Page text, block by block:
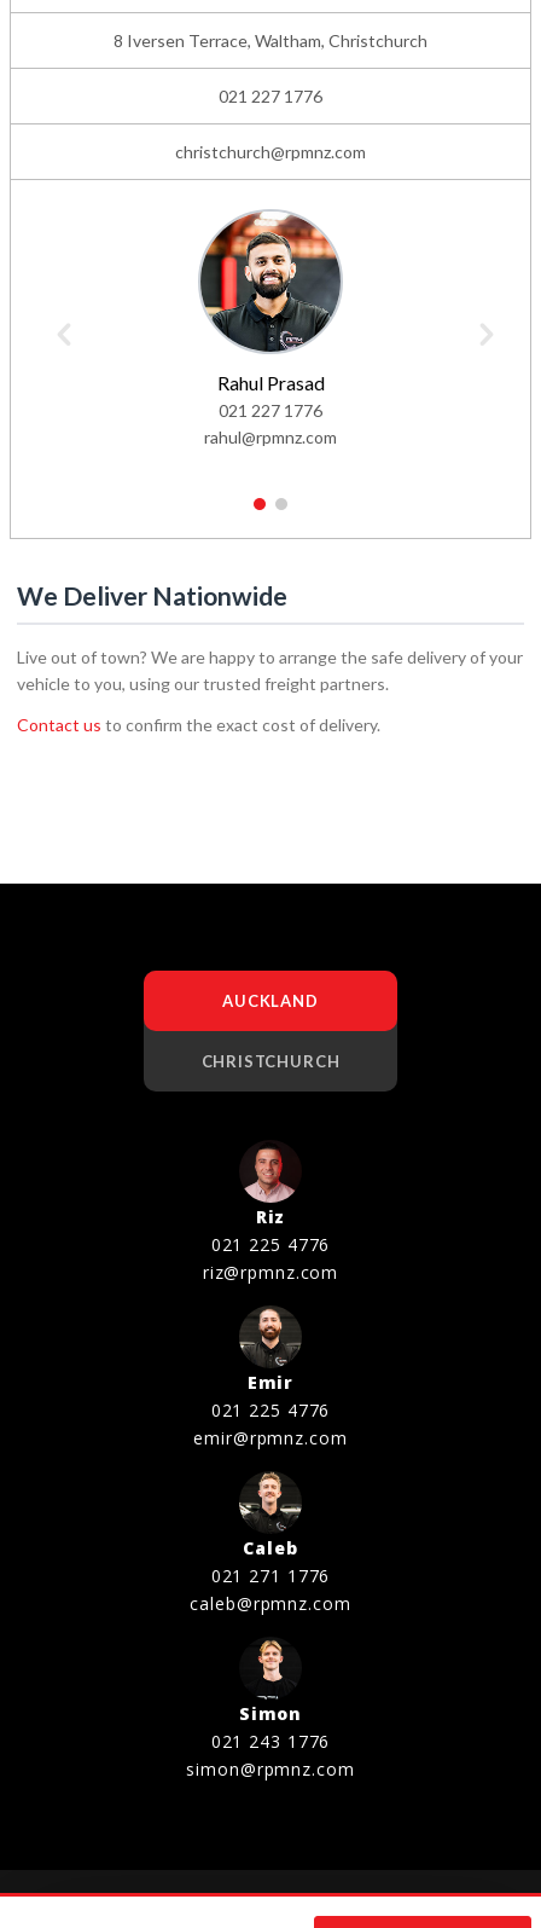
8 Iversen Terrace, Waltham, Christchurch
021 227 1776
christchurch@rpmnz.com
Rahul Prasad
021 227 1776
rahul@rpmnz.com
1 2
We Deliver Nationwide
Live out of town? We are happy to arrange the safe delivery of your
vehicle to you, using our trusted freight partners.
Contact us to confirm the exact cost of delivery.
AUCKLAND
CHRISTCHURCH
Riz
021 225 4776
riz@rpmnz.com
Emir
021 225 4776
emir@rpmnz.com
Caleb
021 271 1776
caleb@rpmnz.com
Simon
021 243 1776
simon@rpmnz.com
©2020 - 2026 RELIABLE PERFORMANCE MOTORS LTD